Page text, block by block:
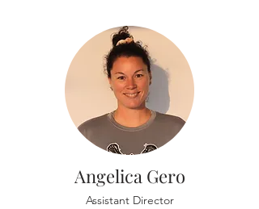
Angelica Gero
Assistant Director